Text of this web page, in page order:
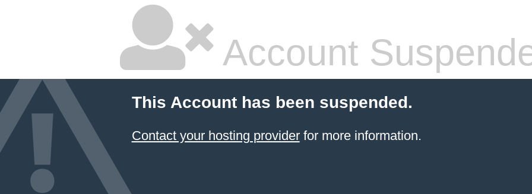
Account
This Account has been suspended.
Contact your hosting providerfor more information.